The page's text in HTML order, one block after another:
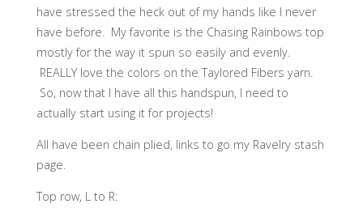
have stressed the heck out of my hands like I never
have before. My favorite is the Chasing Rainbows top
mostly for the way it spun so easily and evenly.
REALLY love the colors on the Taylored Fibers yarn.
So, now that I have all this handspun, I need to
actually start using it for projects!
All have been chain plied, links to go my Ravelry stash
page.
Top row, L to R: